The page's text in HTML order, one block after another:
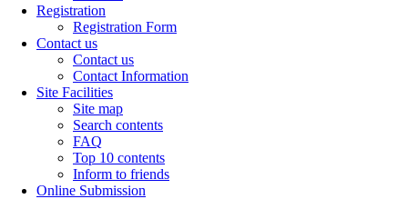
Registration
Registration Form
Contact us
Contact us
Contact Information
Site Facilities
Site map
Search contents
FAQ
Top 10 contents
Inform to friends
Online Submission